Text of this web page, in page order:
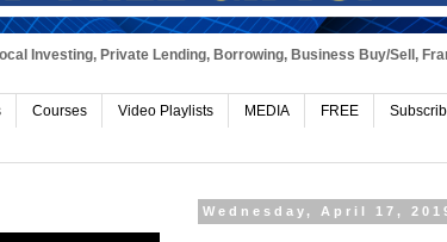
Investing, Private Lending, Borrowing, Business Buy/Sell,
Courses Video Playlists MEDIA FREE
Wednesday, April 17,